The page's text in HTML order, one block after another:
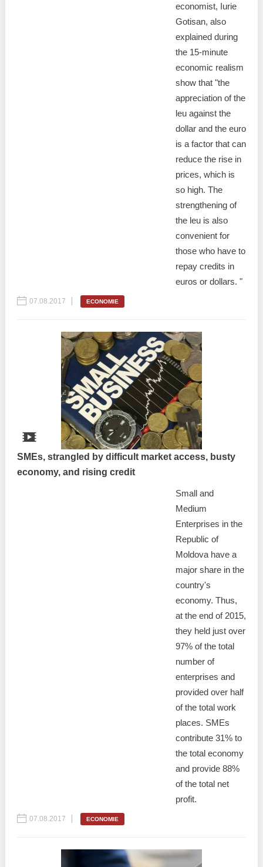
economist, Iurie
Gotisan, also
explained during
the 15-minute
economic realism
show that "the
appreciation of the
leu against the
dollar and the euro
is a factor that can
reduce the rise in
prices, which is
so high. The
strengthening of
the leu is also
convenient for
those who have to
repay credits in
euros or dollars. "
07.08.2017 ECONOMIE
SMEs, strangled by difficult market access, busty
economy, and rising credit
Small and
Medium
Enterprises in the
Republic of
Moldova have a
major share in the
country's
economy. Thus,
at the end of 2015,
they held just over
97% of the total
number of
enterprises and
provided over half
of the total work
places. SMEs
contribute 31% to
the total economy
and provide 88%
of the total net
profit.
07.08.2017 ECONOMIE